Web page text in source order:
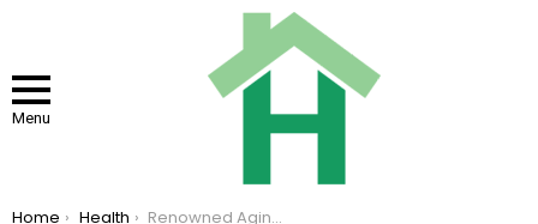
Menu
You are here:
Home Health Renowned Aging Expert, Dr. Longo Reveals The Foods That Age You Faster And Alternatives For Them